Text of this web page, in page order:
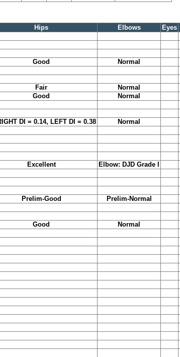
Hips Elbows Eyes
Good
Normal
Fair
Normal
Good
Normal
DI = 0.14, LEFT DI = 0.38 Normal
Excellent Elbow: DJD Grade I
Prelim-Good
Prelim-Normal
Good
Normal